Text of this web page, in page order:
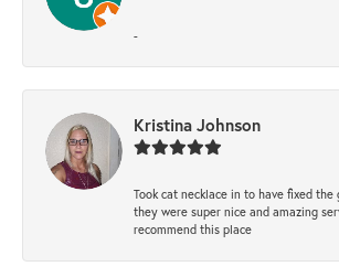
-
Kristina Johnson
Took cat necklace in to have fixed
they were super nice and amazing
recommend this place